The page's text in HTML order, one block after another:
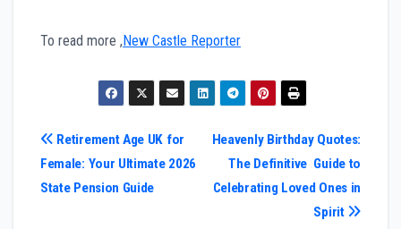
To read more ,New Castle Reporter
Post
navigation
Heavenly Birthday Quotes:
The Definitive Guide to
Celebrating Loved Ones in
Spirit
Retirement Age UK for
Female: Your Ultimate 2026
State Pension Guide